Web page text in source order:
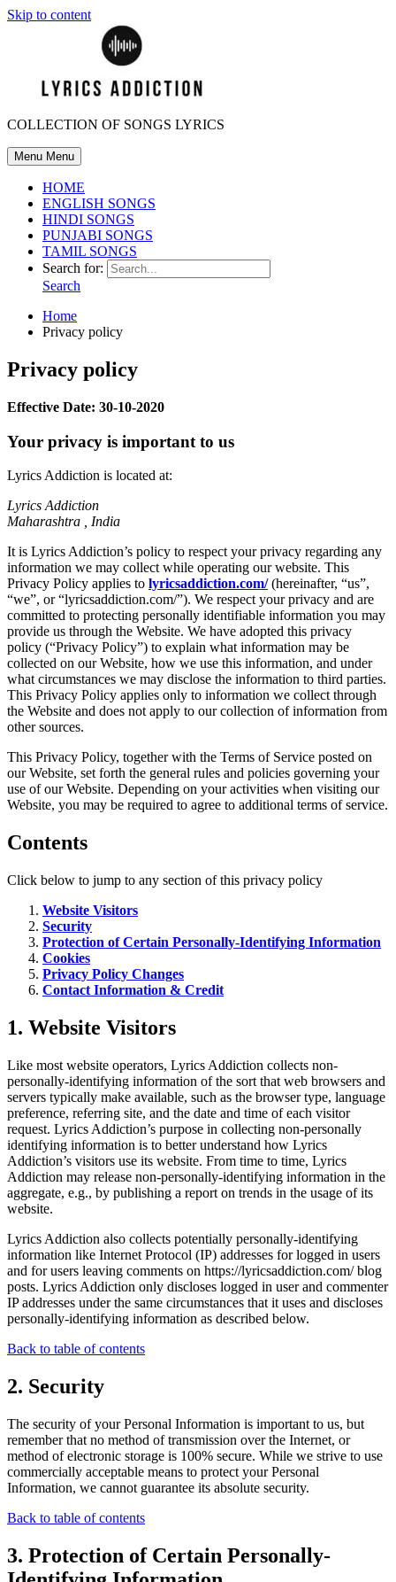
Skip to content
COLLECTION OF SONGS LYRICS
Menu Menu
HOME
ENGLISH SONGS
HINDI SONGS
PUNJABI SONGS
TAMIL SONGS
Search for:
Search
Home
Privacy policy
Privacy policy
Effective Date: 30-10-2020
Your privacy is important to us
Lyrics Addiction is located at:
Lyrics Addiction
Maharashtra , India
It is Lyrics Addiction’s policy to respect your privacy regarding any
information we may collect while operating our website. This
Privacy Policy applies to lyricsaddiction.com/ (hereinafter, “us”,
“we”, or “lyricsaddiction.com/”). We respect your privacy and are
committed to protecting personally identifiable information you may
provide us through the Website. We have adopted this privacy
policy (“Privacy Policy”) to explain what information may be
collected on our Website, how we use this information, and under
what circumstances we may disclose the information to third parties.
This Privacy Policy applies only to information we collect through
the Website and does not apply to our collection of information from
other sources.
This Privacy Policy, together with the Terms of Service posted on
our Website, set forth the general rules and policies governing your
use of our Website. Depending on your activities when visiting our
Website, you may be required to agree to additional terms of service.
Contents
Click below to jump to any section of this privacy policy
Website Visitors
Security
Protection of Certain Personally-Identifying Information
Cookies
Privacy Policy Changes
Contact Information & Credit
1. Website Visitors
Like most website operators, Lyrics Addiction collects non-
personally-identifying information of the sort that web browsers and
servers typically make available, such as the browser type, language
preference, referring site, and the date and time of each visitor
request. Lyrics Addiction’s purpose in collecting non-personally
identifying information is to better understand how Lyrics
Addiction’s visitors use its website. From time to time, Lyrics
Addiction may release non-personally-identifying information in the
aggregate, e.g., by publishing a report on trends in the usage of its
website.
Lyrics Addiction also collects potentially personally-identifying
information like Internet Protocol (IP) addresses for logged in users
and for users leaving comments on https://lyricsaddiction.com/ blog
posts. Lyrics Addiction only discloses logged in user and commenter
IP addresses under the same circumstances that it uses and discloses
personally-identifying information as described below.
Back to table of contents
2. Security
The security of your Personal Information is important to us, but
remember that no method of transmission over the Internet, or
method of electronic storage is 100% secure. While we strive to use
commercially acceptable means to protect your Personal
Information, we cannot guarantee its absolute security.
Back to table of contents
3. Protection of Certain Personally-